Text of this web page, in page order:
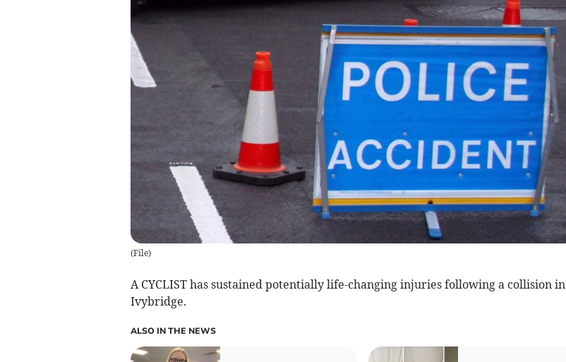
(File)
A CYCLIST has sustained potentially life-changing injuries following a collision in
Ivybridge.
ALSO IN THE NEWS